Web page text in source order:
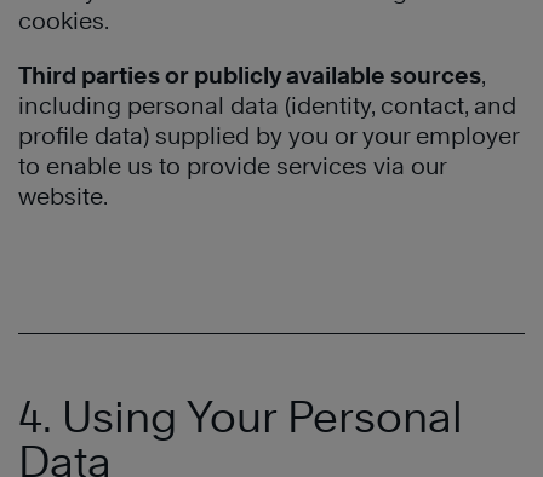
cookies.
Third parties or publicly available sources,
including personal data (identity, contact, and
profile data) supplied by you or your employer
to enable us to provide services via our
website.
4. Using Your Personal
Data